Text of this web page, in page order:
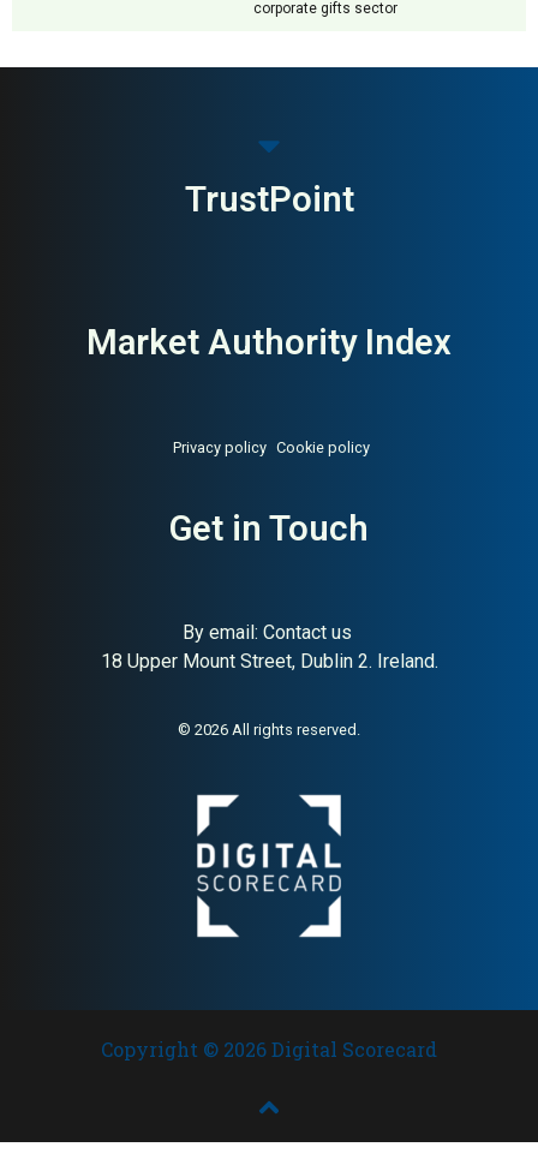
corporate gifts sector
TrustPoint
Market Authority Index
Privacy policy Cookie policy
Get in Touch
By email: Contact us
18 Upper Mount Street, Dublin 2. Ireland.
© 2026 All rights reserved.
Copyright © 2026 Digital Scorecard